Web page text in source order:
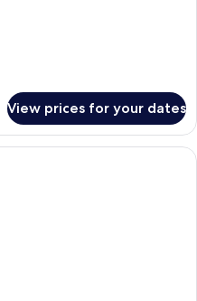
View prices for your dates
A hotel room with a sofa, a desk, a